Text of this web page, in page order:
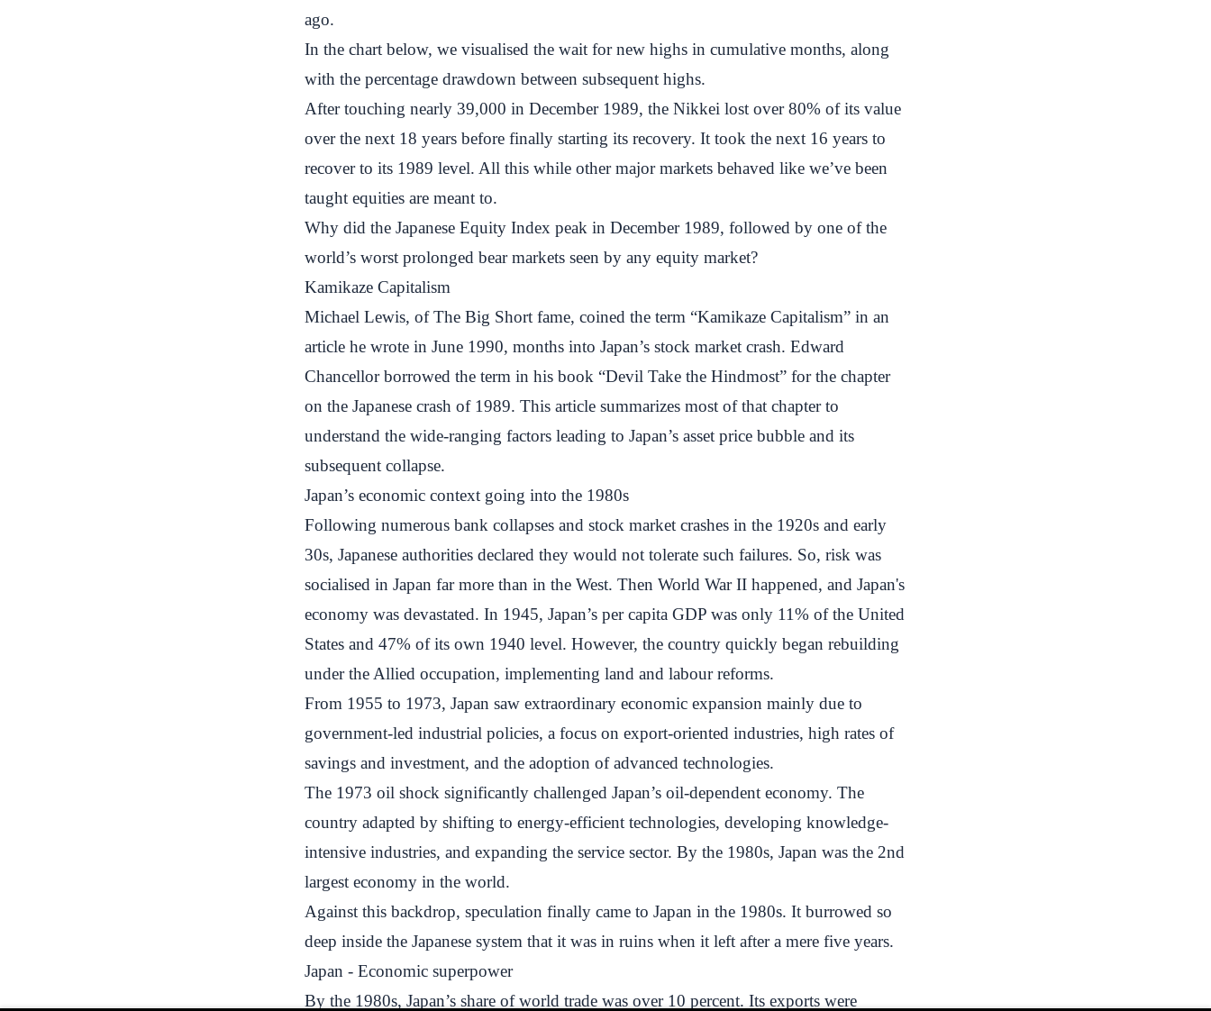
ago.
In the chart below, we visualised the wait for new highs in cumulative months, along
with the percentage drawdown between subsequent highs.
After touching nearly 39,000 in December 1989, the Nikkei lost over 80% of its value
over the next 18 years before finally starting its recovery. It took the next 16 years to
recover to its 1989 level. All this while other major markets behaved like we’ve been
taught equities are meant to.
Why did the Japanese Equity Index peak in December 1989, followed by one of the
world’s worst prolonged bear markets seen by any equity market?
Kamikaze Capitalism
Michael Lewis, of The Big Short fame, coined the term “Kamikaze Capitalism” in an
article he wrote in June 1990, months into Japan’s stock market crash. Edward
Chancellor borrowed the term in his book “Devil Take the Hindmost” for the chapter
on the Japanese crash of 1989. This article summarizes most of that chapter to
understand the wide-ranging factors leading to Japan’s asset price bubble and its
subsequent collapse.
Japan’s economic context going into the 1980s
Following numerous bank collapses and stock market crashes in the 1920s and early
30s, Japanese authorities declared they would not tolerate such failures. So, risk was
socialised in Japan far more than in the West. Then World War II happened, and Japan's
economy was devastated. In 1945, Japan’s per capita GDP was only 11% of the United
States and 47% of its own 1940 level. However, the country quickly began rebuilding
under the Allied occupation, implementing land and labour reforms.
From 1955 to 1973, Japan saw extraordinary economic expansion mainly due to
government-led industrial policies, a focus on export-oriented industries, high rates of
savings and investment, and the adoption of advanced technologies.
The 1973 oil shock significantly challenged Japan’s oil-dependent economy. The
country adapted by shifting to energy-efficient technologies, developing knowledge-
intensive industries, and expanding the service sector. By the 1980s, Japan was the 2nd
largest economy in the world.
Against this backdrop, speculation finally came to Japan in the 1980s. It burrowed so
deep inside the Japanese system that it was in ruins when it left after a mere five years.
Japan - Economic superpower
By the 1980s, Japan’s share of world trade was over 10 percent. Its exports were